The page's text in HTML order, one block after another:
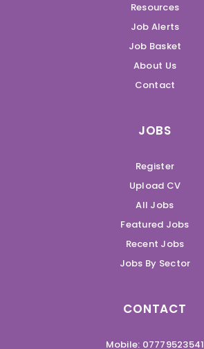
Resources
Job Alerts
Job Basket
About Us
Contact
JOBS
Register
Upload CV
All Jobs
Featured Jobs
Recent Jobs
Jobs By Sector
CONTACT
Mobile: 07779523541